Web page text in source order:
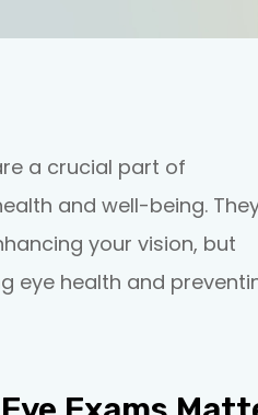
a crucial part of
and well-being.
your vision, but
eye health and